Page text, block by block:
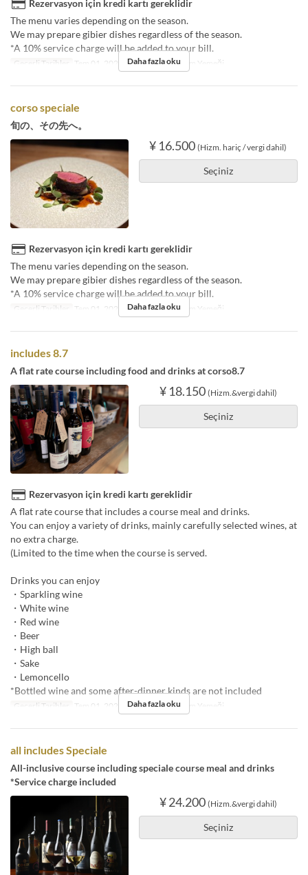
Rezervasyon için kredi kartı gereklidir
The menu varies depending on the season.
We may prepare gibier dishes regardless of the season.
*A 10% service charge will be added to your bill.
Geçerli Tarihler Tem 01, 2025 ~ Öğünler Akşam Yemeği
Daha fazla oku
corso speciale
旬の、その先へ。
¥ 16.500 (Hizm. hariç / vergi dahil)
Seçiniz
Rezervasyon için kredi kartı gereklidir
The menu varies depending on the season.
We may prepare gibier dishes regardless of the season.
*A 10% service charge will be added to your bill.
Geçerli Tarihler Tem 01, 2025 ~ Öğünler Akşam Yemeği
Daha fazla oku
includes 8.7
A flat rate course including food and drinks at corso8.7
¥ 18.150 (Hizm.&vergi dahil)
Seçiniz
Rezervasyon için kredi kartı gereklidir
A flat rate course that includes a course meal and drinks.
You can enjoy a variety of drinks, mainly carefully selected wines, at
no extra charge.
(Limited to the time when the course is served.
Drinks you can enjoy
・Sparkling wine
・White wine
・Red wine
・Beer
・High ball
・Sake
・Lemoncello
*Bottled wine and some after-dinner kinds are not included
Geçerli Tarihler Tem 01, 2025 ~ Öğünler Akşam Yemeği
Daha fazla oku
all includes Speciale
All-inclusive course including speciale course meal and drinks
*Service charge included
¥ 24.200 (Hizm.&vergi dahil)
Seçiniz